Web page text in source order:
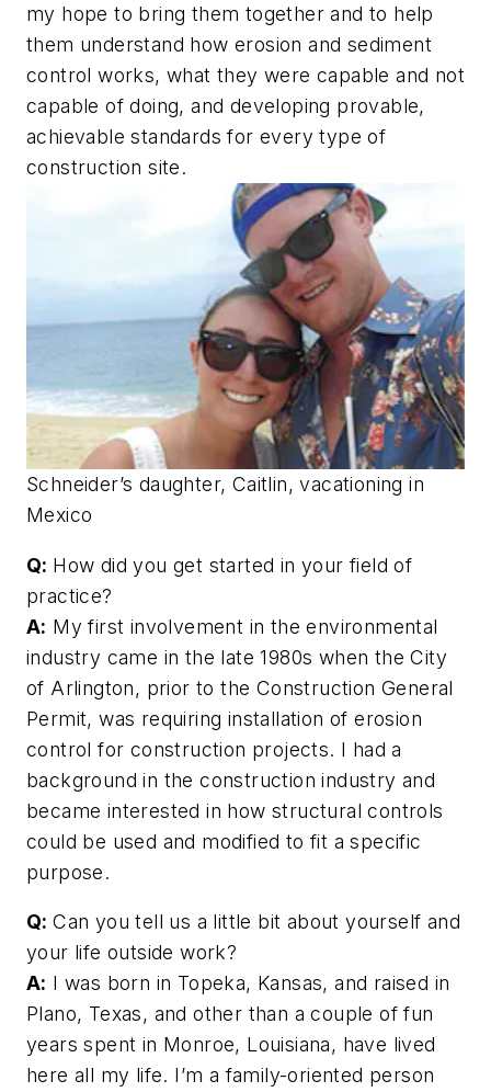
my hope to bring them together and to help
them understand how erosion and sediment
control works, what they were capable and not
capable of doing, and developing provable,
achievable standards for every type of
construction site.
Schneider’s daughter, Caitlin, vacationing in
Mexico
Q: How did you get started in your field of
practice?
A: My first involvement in the environmental
industry came in the late 1980s when the City
of Arlington, prior to the Construction General
Permit, was requiring installation of erosion
control for construction projects. I had a
background in the construction industry and
became interested in how structural controls
could be used and modified to fit a specific
purpose.
Q:Can you tell us a little bit about yourself and
your life outside work?
A: I was born in Topeka, Kansas, and raised in
Plano, Texas, and other than a couple of fun
years spent in Monroe, Louisiana, have lived
here all my life. I’m a family-oriented person